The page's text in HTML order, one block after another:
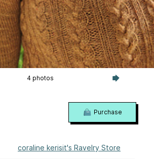
4 photos
coraline kerisit's Ravelry Store
Purchase